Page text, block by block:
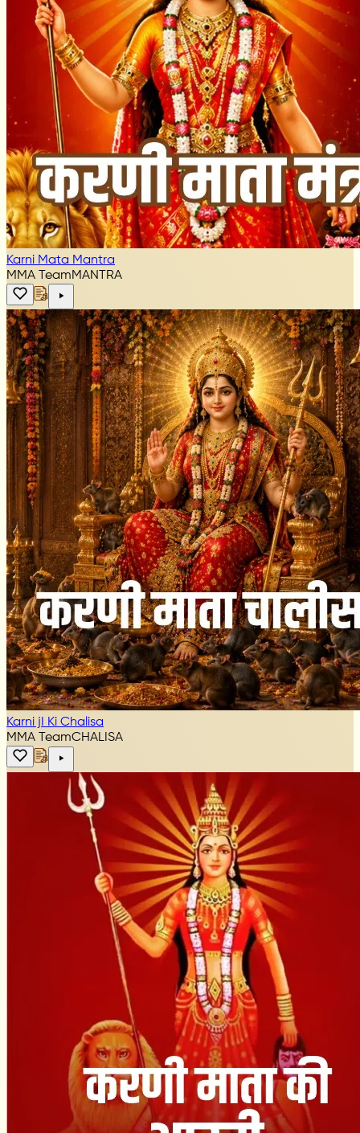
Karni Mata Mantra
MMA TeamMANTRA
Karni jI Ki Chalisa
MMA TeamCHALISA